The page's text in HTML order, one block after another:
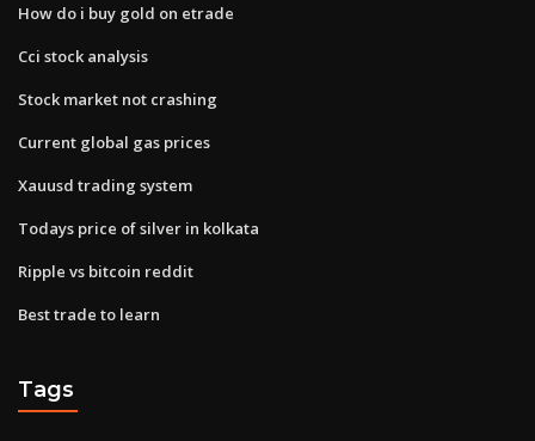
How do i buy gold on etrade
Cci stock analysis
Stock market not crashing
Current global gas prices
Xauusd trading system
Todays price of silver in kolkata
Ripple vs bitcoin reddit
Best trade to learn
Tags